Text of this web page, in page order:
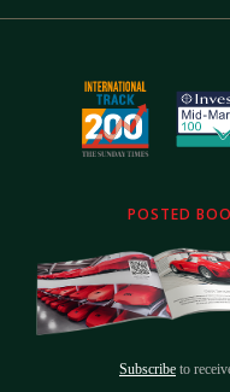
POSTED
Subscribe to